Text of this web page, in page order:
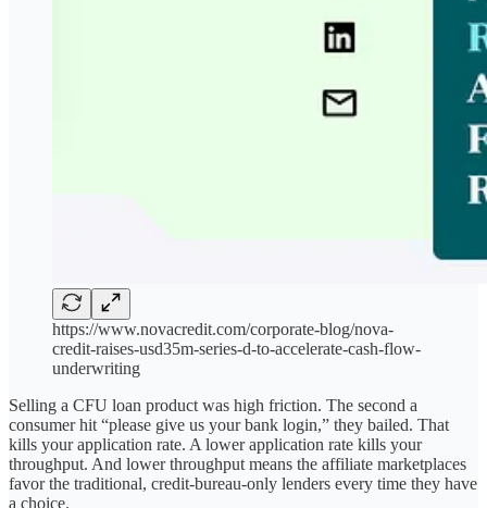
https://www.novacredit.com/corporate-blog/nova-
credit-raises-usd35m-series-d-to-accelerate-cash-flow-
underwriting
Selling a CFU loan product was high friction. The second a
consumer hit “please give us your bank login,” they bailed. That
kills your application rate. A lower application rate kills your
throughput. And lower throughput means the affiliate marketplaces
favor the traditional, credit-bureau-only lenders every time they have
a choice.